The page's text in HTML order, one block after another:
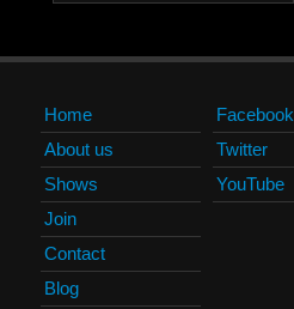
Home
About us
Shows
Join
Contact
Blog
Facebook
Twitter
YouTube